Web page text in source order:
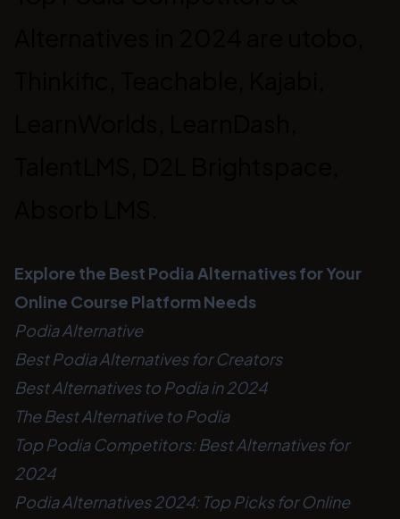
Explore the Best Podia Alternatives for Your
Online Course Platform Needs
Podia Alternative
Best Podia Alternatives for Creators
Best Alternatives to Podia in 2024
The Best Alternative to Podia
Top Podia Competitors: Best Alternatives for
2024
Podia Alternatives 2024: Top Picks for Online